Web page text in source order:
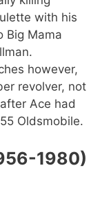
with his
Big Mama
however,
revolver, not
Ace had
Oldsmobile.
1980)